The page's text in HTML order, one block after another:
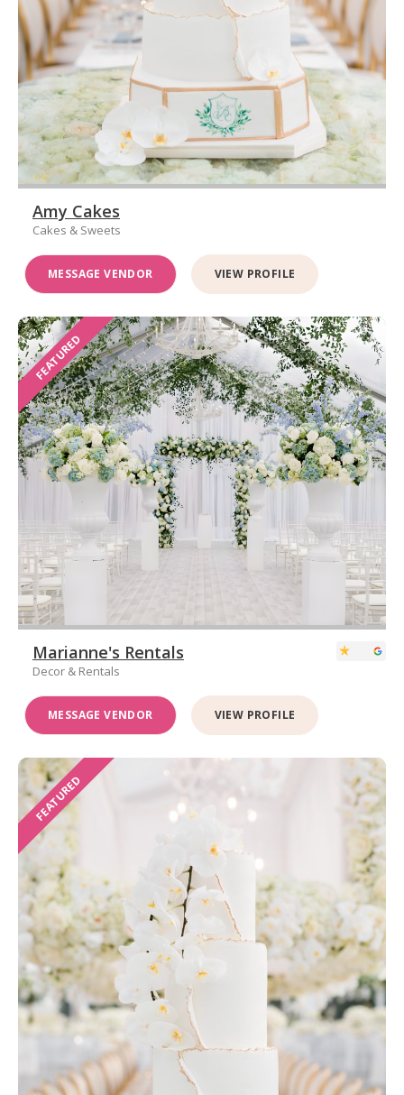
Amy Cakes
Cakes & Sweets
MESSAGE VENDOR VIEW PROFILE
FEATURED
Marianne's Rentals
Decor & Rentals
MESSAGE VENDOR VIEW PROFILE
FEATURED